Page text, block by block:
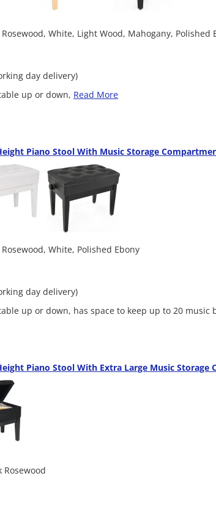
White, Light Wood, Mahogany, Polished
day delivery)
up or down, Read More
Piano Stool With Music Storage
White, Polished Ebony
day delivery)
up or down, has space to keep up to 20 music
Piano Stool With Extra Large Music Storage